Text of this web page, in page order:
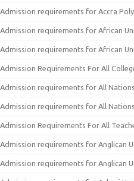
Admission requirements for Accra
Admission requirements for African
Admission requirements for African
Admission Requirements For All
Admission requirements for All
Admission requirements for All
Admission Requirements For All
Admission requirements for Anglican
Admission requirements for Anglican